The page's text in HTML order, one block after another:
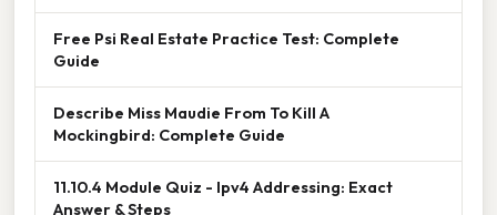
Free Psi Real Estate Practice Test: Complete
Guide
Describe Miss Maudie From To Kill A
Mockingbird: Complete Guide
11.10.4 Module Quiz - Ipv4 Addressing: Exact
Answer & Steps